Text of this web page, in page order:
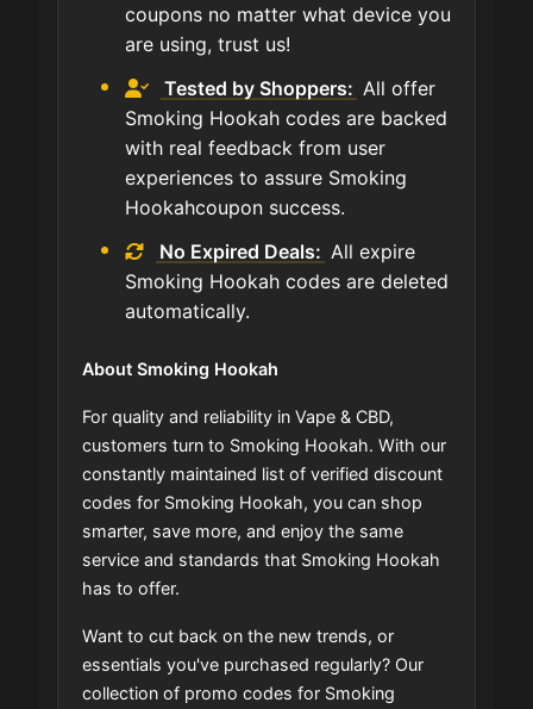
coupons no matter what device you
are using, trust us!
Tested by Shoppers: All offer
Smoking Hookah codes are backed
with real feedback from user
experiences to assure Smoking
Hookahcoupon success.
No Expired Deals: All expire
Smoking Hookah codes are deleted
automatically.
About Smoking Hookah
For quality and reliability in Vape & CBD,
customers turn to Smoking Hookah. With our
constantly maintained list of verified discount
codes for Smoking Hookah, you can shop
smarter, save more, and enjoy the same
service and standards that Smoking Hookah
has to offer.
Want to cut back on the new trends, or
essentials you've purchased regularly? Our
collection of promo codes for Smoking